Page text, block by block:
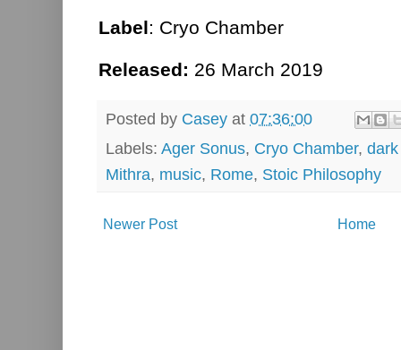
Label: Cryo Chamber
Released: 26 March 2019
Posted by Casey at 07:36:00
Labels: Ager Sonus, Cryo Chamber,
Mithra, music, Rome, Stoic Philosophy
Newer Post Home